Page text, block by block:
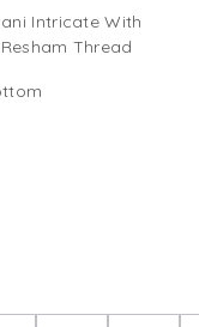
Intricate With
Thread